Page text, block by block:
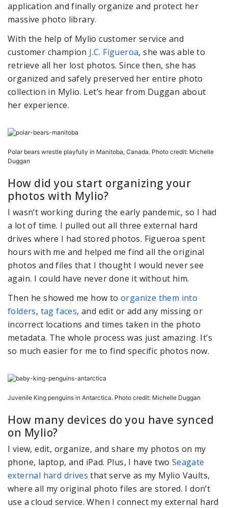
application and finally organize and protect her
massive photo library.
With the help of Mylio customer service and
customer champion J.C. Figueroa, she was able to
retrieve all her lost photos. Since then, she has
organized and safely preserved her entire photo
collection in Mylio. Let’s hear from Duggan about
her experience.
Polar bears wrestle playfully in Manitoba, Canada. Photo credit: Michelle
Duggan
How did you start organizing your
photos with Mylio?
I wasn’t working during the early pandemic, so I had
a lot of time. I pulled out all three external hard
drives where I had stored photos. Figueroa spent
hours with me and helped me find all the original
photos and files that I thought I would never see
again. I could have never done it without him.
Then he showed me how to organize them into
folders, tag faces, and edit or add any missing or
incorrect locations and times taken in the photo
metadata. The whole process was just amazing. It’s
so much easier for me to find specific photos now.
Juvenile King penguins in Antarctica. Photo credit: Michelle Duggan
How many devices do you have synced
on Mylio?
I view, edit, organize, and share my photos on my
phone, laptop, and iPad. Plus, I have two Seagate
external hard drives that serve as my Mylio Vaults,
where all my original photo files are stored. I don’t
use a cloud service. When I connect my external hard